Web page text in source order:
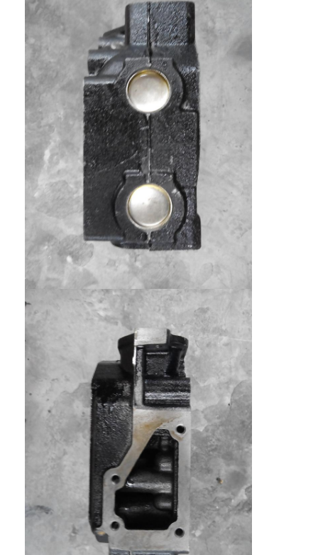
Engine Connecting Rod
Engine Rocker Arm
Car Engine Valves
Cylinder Head Repairs
Crankshaft Pulley
Cylinder Head Gasket
Car Turbocharger
Car Steering Pump
Automobile Engine Parts
Engine Valve Tappet